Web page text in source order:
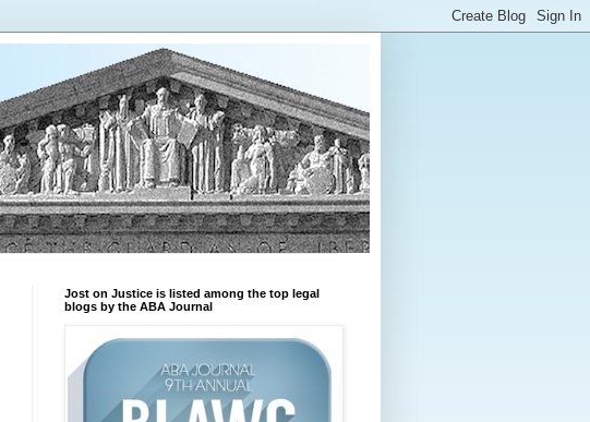
Jost on Justice is listed among the top legal
blogs by the ABA Journal